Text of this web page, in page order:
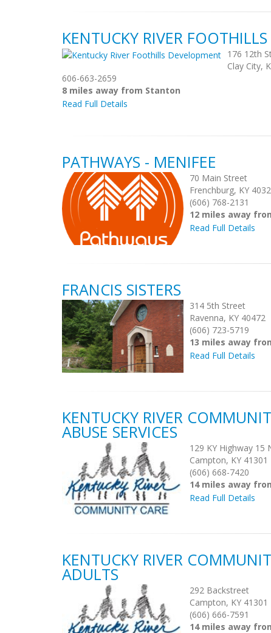
KENTUCKY RIVER
176 12th
Clay City,
606-663-2659
8 miles away from Stanton
Read Full Details
PATHWAYS - MENIFEE
70 Main Street
Frenchburg, KY
(606) 768-2131
12 miles away
Read Full Details
FRANCIS SISTERS
314 5th Street
Ravenna, KY 40472
(606) 723-5719
13 miles away
Read Full Details
KENTUCKY RIVER
ABUSE SERVICES
129 KY Highway 15
Campton, KY 41301
(606) 668-7420
14 miles away
Read Full Details
KENTUCKY RIVER
ADULTS
292 Backstreet
Campton, KY 41301
(606) 666-7591
14 miles away